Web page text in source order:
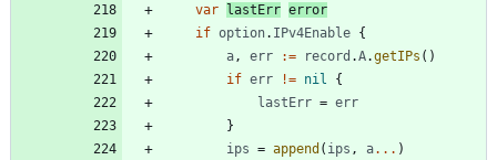
var
lastErr error
if option. IPv4Enable {
a, err := record .A.getIPs ( )
if err != nil
{
lastErr = err
}
ips = append ( ips , a... )